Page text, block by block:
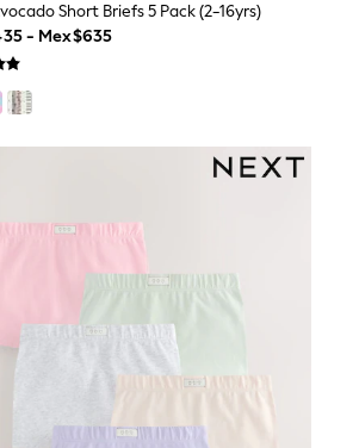
Short Briefs 5 Pack (2-16yrs)
- Mex$635